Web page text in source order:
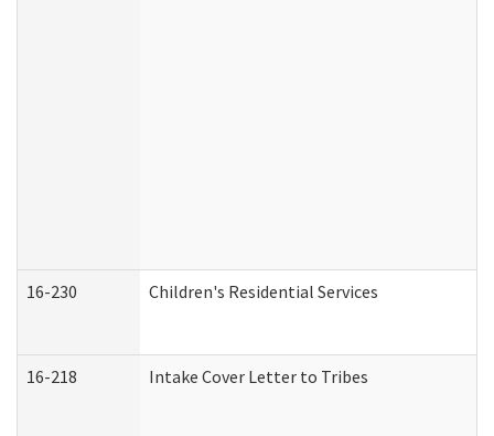
16-230 Children's Residential Services
16-218 Intake Cover Letter to Tribes